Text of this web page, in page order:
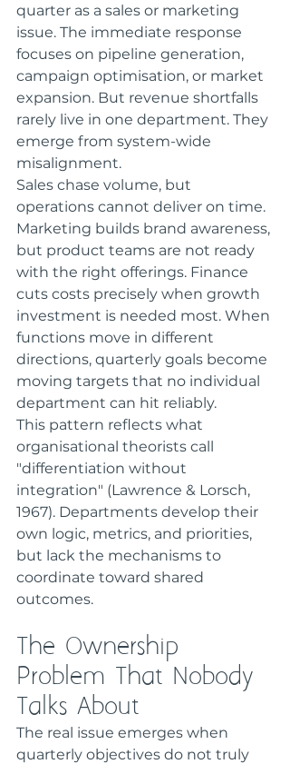
quarter as a sales or marketing
issue. The immediate response
focuses on pipeline generation,
campaign optimisation, or market
expansion. But revenue shortfalls
rarely live in one department. They
emerge from system-wide
misalignment.
Sales chase volume, but
operations cannot deliver on time.
Marketing builds brand awareness,
but product teams are not ready
with the right offerings. Finance
cuts costs precisely when growth
investment is needed most. When
functions move in different
directions, quarterly goals become
moving targets that no individual
department can hit reliably.
This pattern reflects what
organisational theorists call
"differentiation without
integration" (Lawrence & Lorsch,
1967). Departments develop their
own logic, metrics, and priorities,
but lack the mechanisms to
coordinate toward shared
outcomes.
The Ownership
Problem That Nobody
Talks About
The real issue emerges when
quarterly objectives do not truly